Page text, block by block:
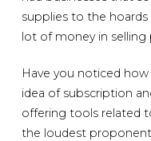
supplies to the hoards
lot of money in selling
Have you noticed
idea of subscription
offering tools related
the loudest